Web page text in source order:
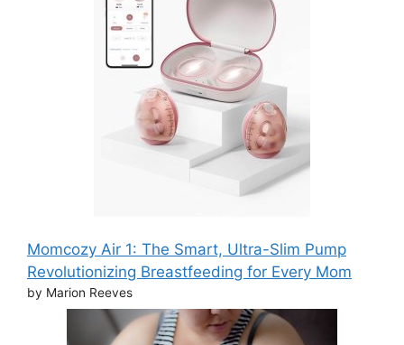
Momcozy Air 1: The Smart, Ultra-Slim Pump
Revolutionizing Breastfeeding for Every Mom
by Marion Reeves